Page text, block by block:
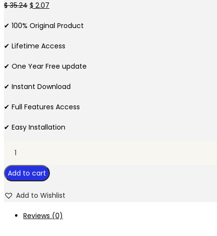
$35.24 Original
was:
$ 35.24.
$ 2.07
$ 2.07.
✔ 100% Original Product
✔ Lifetime Access
✔ One Year Free update
✔ Instant Download
✔ Full Features Access
✔ Easy Installation
Constant
quantity
Add to cart
Add to Wishlist
Reviews (0)